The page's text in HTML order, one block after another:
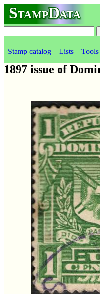
StampData
Stamp catalog Lists Tools
1897 issue of